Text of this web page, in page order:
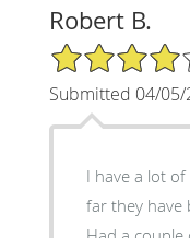
Robert B.
4/5 Star Rating
Submitted 04/05/
I have a lot
far they have